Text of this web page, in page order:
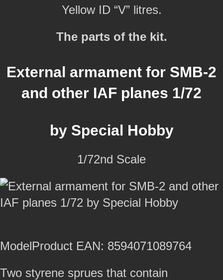
Yellow ID “V” litres.
The parts of the kit.
External armament for SMB-2
and other IAF planes 1/72
by Special Hobby
1/72nd Scale
ModelProduct EAN: 8594071089764
Two styrene sprues that contain